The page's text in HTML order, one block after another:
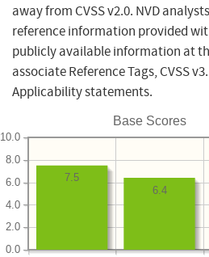
away from CVSS v2.0. NVD
reference information provided
publicly available information at
associate Reference Tags, CVSS
Applicability statements.
Base Scores
0.0
2.0
4.0
6.0
8.0
10.0
6.4
7.5